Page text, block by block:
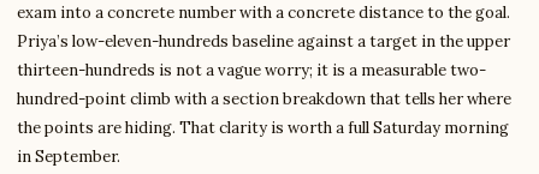
exam into a concrete number with a concrete distance to the goal.
Priya’s low-eleven-hundreds baseline against a target in the upper
thirteen-hundreds is not a vague worry; it is a measurable two-
hundred-point climb with a section breakdown that tells her where
the points are hiding. That clarity is worth a full Saturday morning
in September.